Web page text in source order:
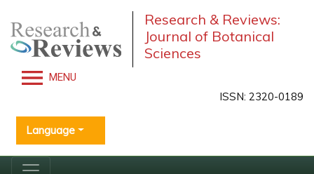
Research & Reviews:
Journal of Botanical
Sciences
MENU
ISSN: 2320-0189
Language